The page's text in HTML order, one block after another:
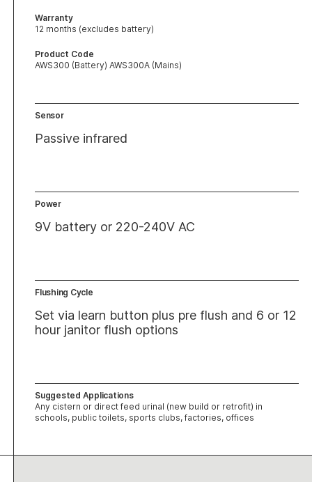
Warranty
12 months (excludes battery)
Product Code
AWS300 (Battery) AWS300A (Mains)
Sensor
Passive infrared
Power
9V battery or 220-240V AC
Flushing Cycle
Set via learn button plus pre flush and 6 or 12
hour janitor flush options
Suggested Applications
Any cistern or direct feed urinal (new build or retrofit) in
schools, public toilets, sports clubs, factories, offices